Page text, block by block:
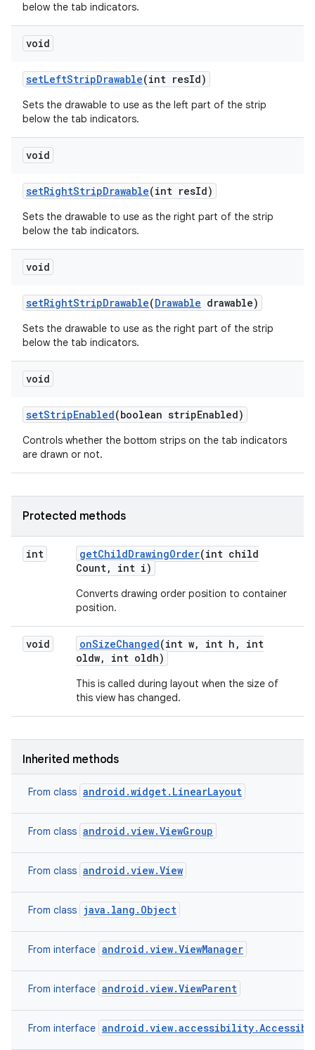
below the tab indicators.
void
setLeftStripDrawable(int resId)
Sets the drawable to use as the left part of the strip
below the tab indicators.
void
setRightStripDrawable(int resId)
Sets the drawable to use as the right part of the strip
below the tab indicators.
void
setRightStripDrawable(Drawable drawable)
Sets the drawable to use as the right part of the strip
below the tab indicators.
void
setStripEnabled(boolean stripEnabled)
Controls whether the bottom strips on the tab indicators
are drawn or not.
Protected methods
int getChildDrawingOrder(int child
Count, int i)
Converts drawing order position to container
position.
void onSizeChanged(int w, int h ,
int
oldw, int oldh)
This is called during layout when the size of
this view has changed.
Inherited methods
From class android.widget.LinearLayout
From class android.view.ViewGroup
From class android.view.View
From class java.lang.Object
From interface android.view.ViewManager
From interface android.view.ViewParent
From interface